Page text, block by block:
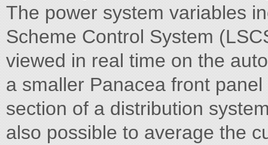
The power system variables
Scheme Control System
viewed in real time on the
a smaller Panacea front
section of a distribution
also possible to average the